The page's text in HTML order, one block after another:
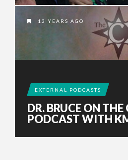
13 YEARS AGO
EXTERNAL PODCASTS
DR. BRUCE ON THE
PODCAST WITH